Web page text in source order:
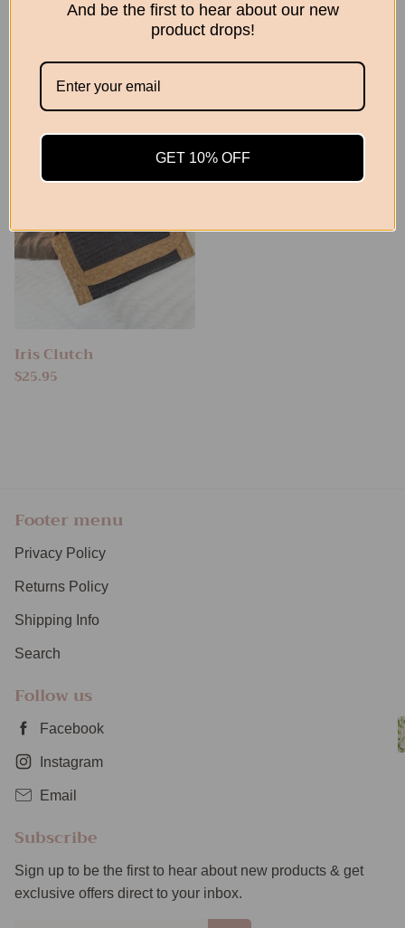
Raffia Pouch
$22.95
Jolie Clutch
Iris Clutch
$25.95
Footer menu
Privacy Policy
Returns Policy
Shipping Info
Search
Follow us
Facebook
Instagram
Email
Subscribe
Sign up to be the first to hear about new products & get
exclusive offers direct to your inbox.
And be the first to hear about our new
product drops!
GET 10% OFF